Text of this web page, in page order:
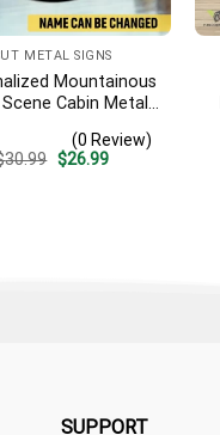
METAL SIGNS
Mountainous
Cabin Metal
Rust Resistant
Plaque
(0 Review)
30.99 Original
$26.99Current
SUPPORT